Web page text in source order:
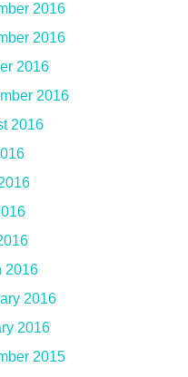
2016
2016
2016
2016
2016
2016
2016
2016
2015